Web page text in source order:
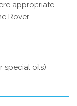
appropriate,
Rover
special oils)